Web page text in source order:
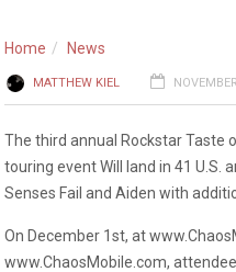
Home News
MATTHEW KIEL
The third annual Rockstar Taste
touring event Will land in 41 U.S.
Senses Fail and Aiden with
On December 1st, at
www.ChaosMobile.com,